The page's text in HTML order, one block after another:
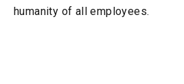
humanity of all employees.